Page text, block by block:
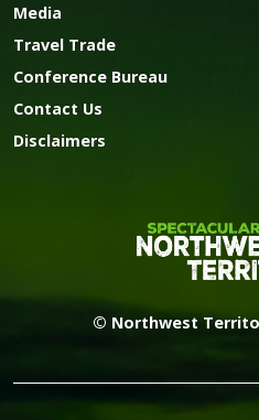
Media
Travel Trade
Conference Bureau
Contact Us
Disclaimers
© Northwest